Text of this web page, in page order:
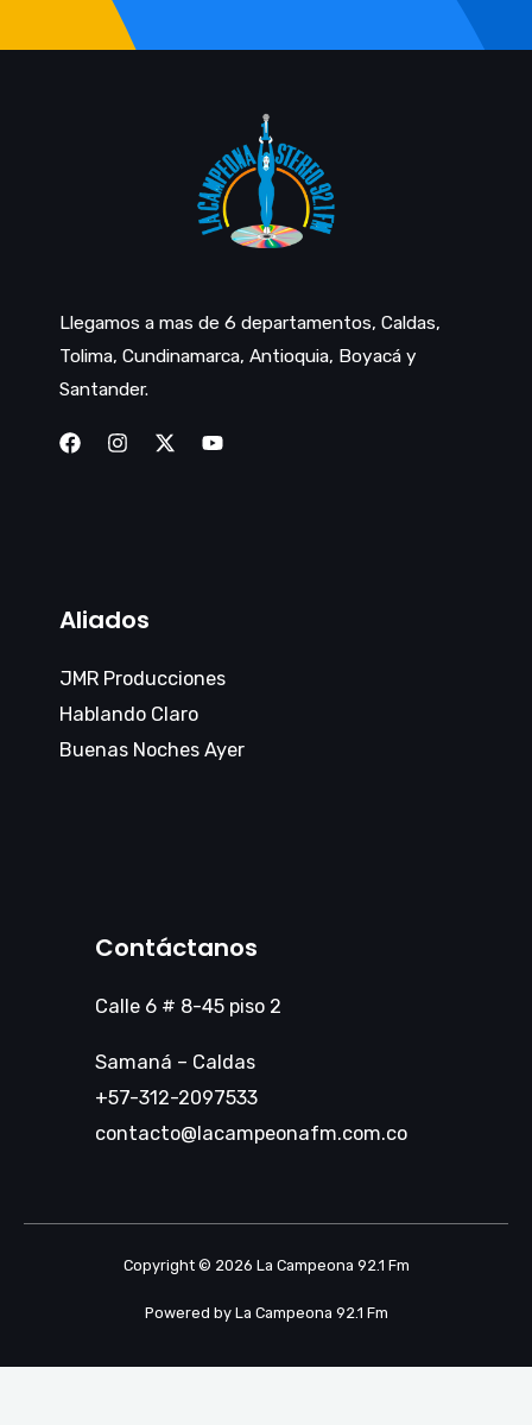
Llegamos a mas de 6 departamentos, Caldas,
Tolima, Cundinamarca, Antioquia, Boyacá y
Santander.
Aliados
JMR Producciones
Hablando Claro
Buenas Noches Ayer
Contáctanos
Calle 6 # 8-45 piso 2
Samaná – Caldas
+57-312-2097533
contacto@lacampeonafm.com.co
Copyright © 2026 La Campeona 92.1 Fm
Powered by La Campeona 92.1 Fm